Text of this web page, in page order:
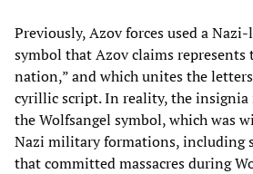
Previously, Azov forces used a
symbol that Azov claims represents
nation,” and which unites the
cyrillic script. In reality, the insignia
the Wolfsangel symbol, which was
Nazi military formations, including
that committed massacres during